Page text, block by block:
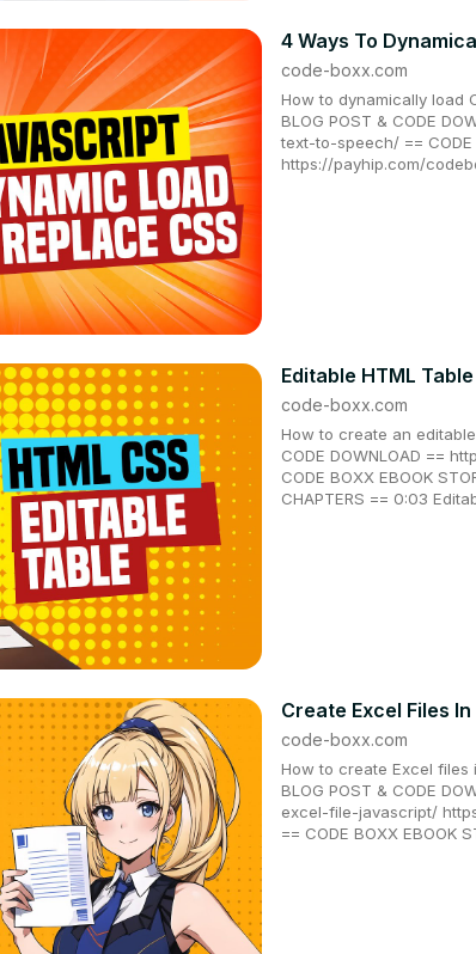
4 Ways To
code-boxx.com
How to dynamically load
BLOG POST & CODE
text-to-speech/ == CODE
https://payhip.com/
Editable HTML
code-boxx.com
How to create an
CODE DOWNLOAD ==
CODE BOXX EBOOK
CHAPTERS == 0:03
Create Excel Files
code-boxx.com
How to create Excel files
BLOG POST & CODE
excel-file-javascript/
== CODE BOXX EBOOK